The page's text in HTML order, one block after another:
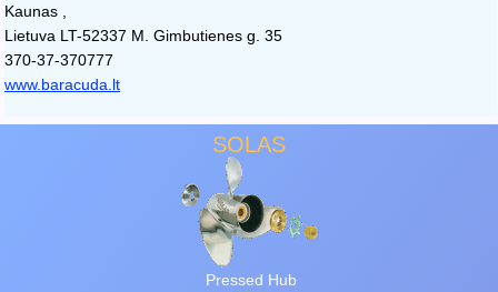
Kaunas ,
Lietuva LT-52337 M. Gimbutienes g. 35
370-37-370777
www.baracuda.lt
SOLAS
Pressed Hub